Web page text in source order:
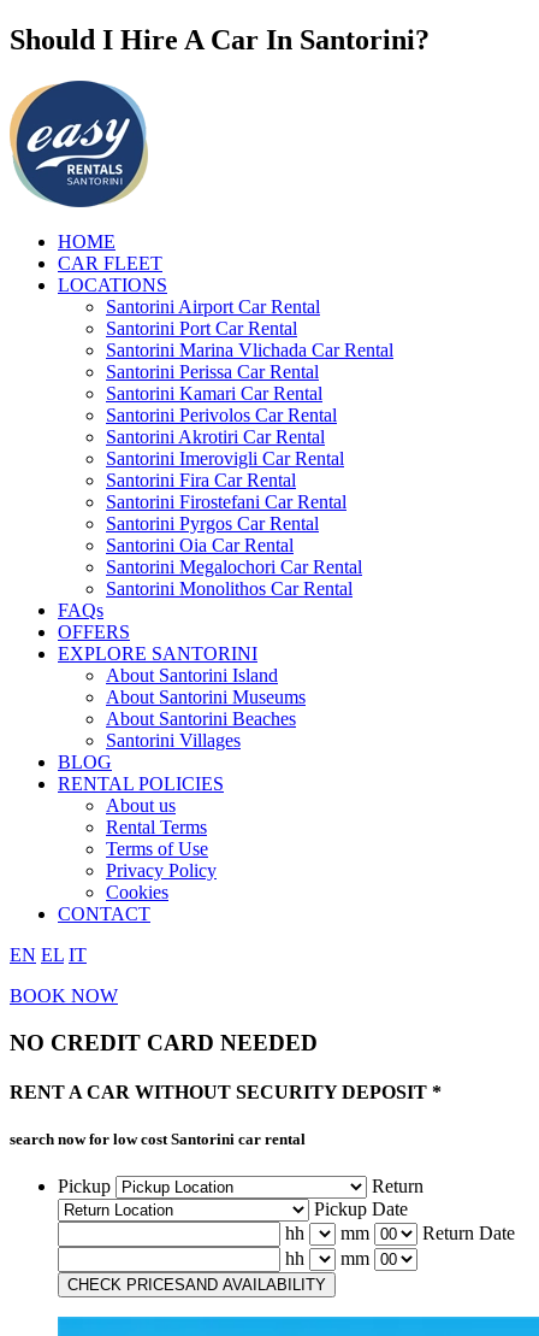
Should I Hire A Car In Santorini?
HOME
CAR FLEET
LOCATIONS
Santorini Airport Car Rental
Santorini Port Car Rental
Santorini Marina Vlichada Car Rental
Santorini Perissa Car Rental
Santorini Kamari Car Rental
Santorini Perivolos Car Rental
Santorini Akrotiri Car Rental
Santorini Imerovigli Car Rental
Santorini Fira Car Rental
Santorini Firostefani Car Rental
Santorini Pyrgos Car Rental
Santorini Oia Car Rental
Santorini Megalochori Car Rental
Santorini Monolithos Car Rental
FAQs
OFFERS
EXPLORE SANTORINI
About Santorini Island
About Santorini Museums
About Santorini Beaches
Santorini Villages
BLOG
RENTAL POLICIES
About us
Rental Terms
Terms of Use
Privacy Policy
Cookies
CONTACT
EN EL IT
BOOK NOW
NO CREDIT CARD NEEDED
RENT A CAR WITHOUT SECURITY DEPOSIT *
search now for low cost Santorini car rental
Pickup
Return
Pickup Date
hh
mm
Return Date
hh
mm
CHECK PRICESAND AVAILABILITY